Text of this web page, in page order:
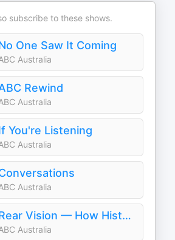
subscribe to these shows.
One Saw It Coming
Australia
Rewind
Australia
You're Listening
Australia
Australia
Rear Vision — How History Shaped Today
Australia